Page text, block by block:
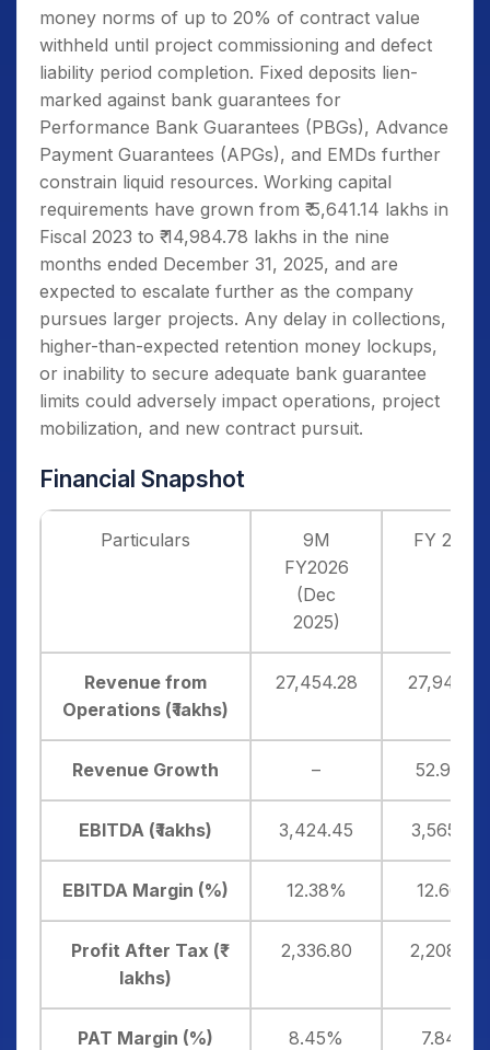
money norms of up to 20% of contract value
withheld until project commissioning and defect
liability period completion. Fixed deposits lien-
marked against bank guarantees for
Performance Bank Guarantees (PBGs), Advance
Payment Guarantees (APGs), and EMDs further
constrain liquid resources. Working capital
requirements have grown from ₹ 5,641.14 lakhs in
Fiscal 2023 to ₹ 14,984.78 lakhs in the nine
months ended December 31, 2025, and are
expected to escalate further as the company
pursues larger projects. Any delay in collections,
higher-than-expected retention money lockups,
or inability to secure adequate bank guarantee
limits could adversely impact operations, project
mobilization, and new contract pursuit.
Financial Snapshot
Particulars
9M
FY2026
(Dec
2025)
FY 2025
Revenue from
Operations (₹ lakhs)
27,454.28 27,943.51
Revenue Growth – 52.90%
EBITDA (₹ lakhs) 3,424.45 3,565.60
EBITDA Margin (%) 12.38% 12.66%
Profit After Tax (₹
lakhs)
2,336.80 2,208.48
PAT Margin (%) 8.45% 7.84%